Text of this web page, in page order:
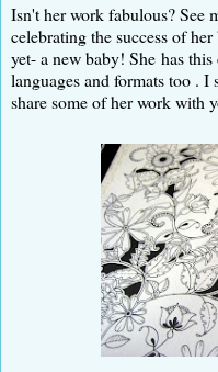
Isn't her work fabulous? See
celebrating the success of
yet- a new baby! She has
languages and formats too .
share some of her work with